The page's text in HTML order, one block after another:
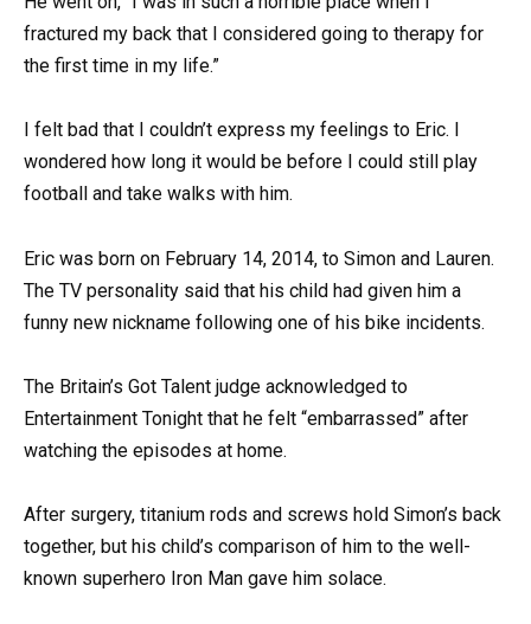
fractured my back that I considered going to therapy for
the first time in my life.”
I felt bad that I couldn’t express my feelings to Eric. I
wondered how long it would be before I could still play
football and take walks with him.
Eric was born on February 14, 2014, to Simon and Lauren.
The TV personality said that his child had given him a
funny new nickname following one of his bike incidents.
The Britain’s Got Talent judge acknowledged to
Entertainment Tonight that he felt “embarrassed” after
watching the episodes at home.
After surgery, titanium rods and screws hold Simon’s back
together, but his child’s comparison of him to the well-
known superhero Iron Man gave him solace.